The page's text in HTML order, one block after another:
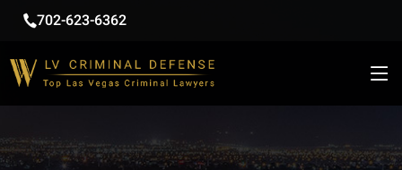
702-623-6362